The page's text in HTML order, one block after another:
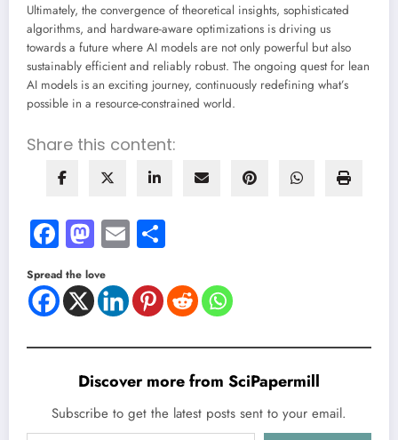
Ultimately, the convergence of theoretical insights, sophisticated
algorithms, and hardware-aware optimizations is driving us
towards a future where AI models are not only powerful but also
sustainably efficient and reliably robust. The ongoing quest for lean
AI models is an exciting journey, continuously redefining what’s
possible in a resource-constrained world.
Share this content:
Facebook
Mastodon
Email
Spread the love
Discover more from SciPapermill
Subscribe to get the latest posts sent to your email.
Type your email…